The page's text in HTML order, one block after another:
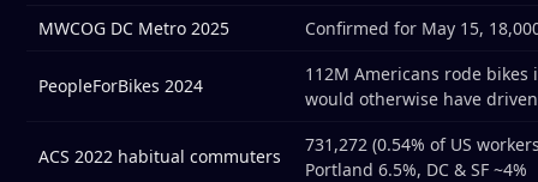
MWCOG DC Metro 2025
Confirmed for May 15,
PeopleForBikes 2024
112M Americans rode
would otherwise have driven
ACS 2022 habitual commuters
731,272 (0.54% of US
Portland 6.5%, DC & SF ~4%